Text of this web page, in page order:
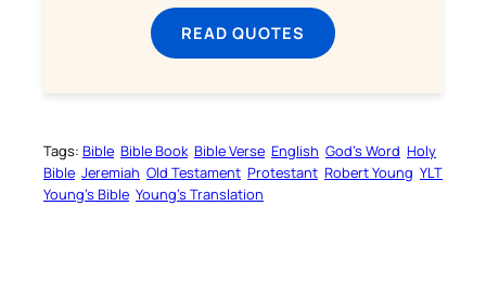
READ QUOTES
Tags: Bible Bible Book Bible Verse English God’s Word Holy
Bible Jeremiah Old Testament Protestant Robert Young YLT
Young’s Bible Young’s Translation